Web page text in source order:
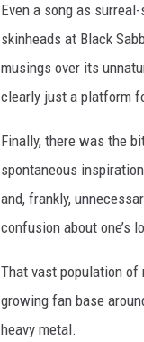
Even a song as
skinheads at Black
musings over its
clearly just a platform
Finally, there was the
spontaneous
and, frankly,
confusion about one’s
That vast population of
growing fan base
heavy metal.